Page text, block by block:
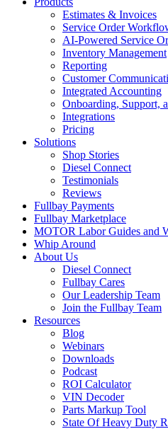
Estimates & Invoices
Service Order
AI-Powered Service
Inventory Management
Reporting
Customer
Integrated Accounting
Onboarding, Support,
Integrations
Pricing
Solutions
Shop Stories
Diesel Connect
Testimonials
Reviews
Fullbay Payments
Fullbay Marketplace
MOTOR Labor Guides and
Whip Around
About Us
Diesel Connect
Fullbay Cares
Our Leadership Team
Join the Fullbay Team
Resources
Blog
Webinars
Downloads
Podcast
ROI Calculator
VIN Decoder
Parts Markup Tool
State Of Heavy Duty